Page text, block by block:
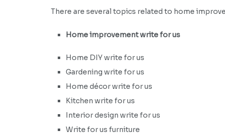
There are several topics related to home
Home improvement write for us
Home DIY write for us
Gardening write for us
Home décor write for us
Kitchen write for us
Interior design write for us
Write for us furniture